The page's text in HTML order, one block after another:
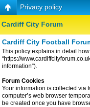
Privacy policy
Cardiff City Forum
Cardiff City Football
This policy explains in detail how
“https://
information”).
Forum Cookies
Your information is collected via
computer’s web browser
be created once you have